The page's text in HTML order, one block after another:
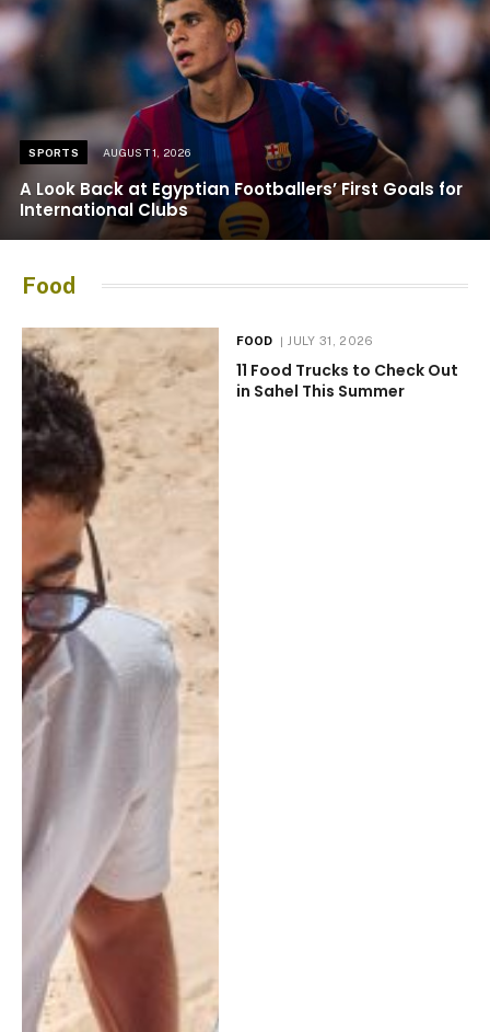
SPORTS AUGUST 1, 2026
A Look Back at Egyptian Footballers’ First Goals for
International Clubs
Food
FOOD JULY 31, 2026
11 Food Trucks to Check Out
in Sahel This Summer